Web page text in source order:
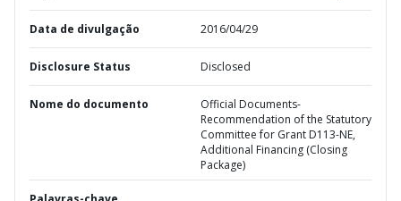
Data de divulgação 2016/04/29
Disclosure Status Disclosed
Nome do documento
Official Documents-
Recommendation of the Statutory
Committee for Grant D113-NE,
Additional Financing (Closing
Package)